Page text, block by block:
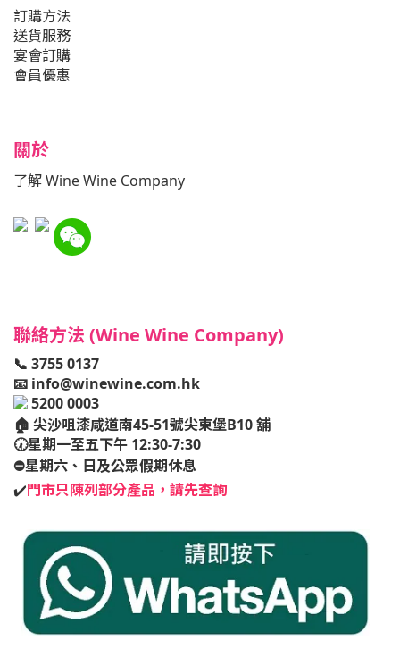
訂購方法
送貨服務
宴會訂購
會員優惠
關於
了解 Wine Wine Company
聯絡方法 (Wine Wine Company)
📞 3755 0137
📧 info@winewine.com.hk
5200 0003
🏠 尖沙咀漆咸道南45-51號尖東堡B10 舖
🕢星期一至五下午 12:30-7:30
⛔️星期六、日及公眾假期休息
✔️門市只陳列部分產品，請先查詢